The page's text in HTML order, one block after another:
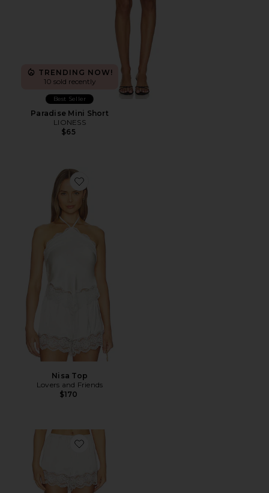
TRENDING NOW!
10 sold recently
Best Seller
Paradise Mini Short
LIONESS
$65
Favorite Nisa Top
Nisa Top
Lovers and Friends
$170
Favorite Nisa Short